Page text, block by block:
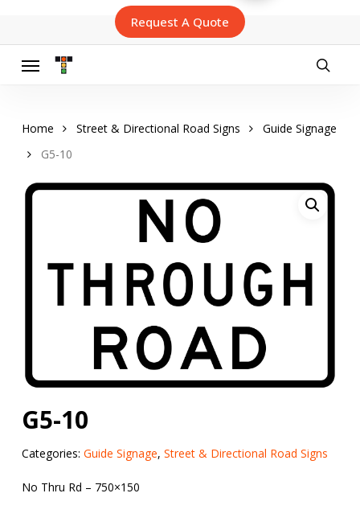
main
content
Request A Quote
Menu
Home Street & Directional Road Signs
Guide Signage
G5-10
G5-10
Categories: Guide Signage, Street & Directional Road Signs
No Thru Rd – 750×150